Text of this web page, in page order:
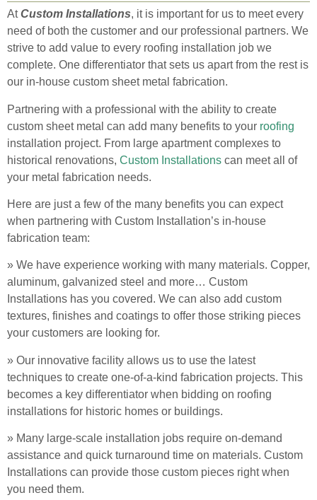
AtCustom Installations, it is important for us to meet every
need of both the customer and our professional partners. We
strive to add value to every roofing installation job we
complete. One differentiator that sets us apart from the rest is
our in-house custom sheet metal fabrication.
Partnering with a professional with the ability to create
custom sheet metal can add many benefits to your roofing
installation project. From large apartment complexes to
historical renovations, Custom Installations can meet all of
your metal fabrication needs.
Here are just a few of the many benefits you can expect
when partnering with Custom Installation’s in-house
fabrication team:
» We have experience working with many materials. Copper,
aluminum, galvanized steel and more… Custom
Installations has you covered. We can also add custom
textures, finishes and coatings to offer those striking pieces
your customers are looking for.
» Our innovative facility allows us to use the latest
techniques to create one-of-a-kind fabrication projects. This
becomes a key differentiator when bidding on roofing
installations for historic homes or buildings.
» Many large-scale installation jobs require on-demand
assistance and quick turnaround time on materials. Custom
Installations can provide those custom pieces right when
you need them.